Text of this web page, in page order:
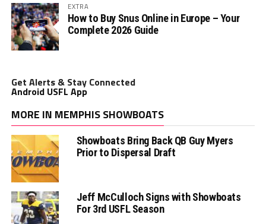
EXTRA
How to Buy Snus Online in Europe – Your
Complete 2026 Guide
Get Alerts & Stay Connected
Android USFL App
MORE IN MEMPHIS SHOWBOATS
Showboats Bring Back QB Guy Myers
Prior to Dispersal Draft
Jeff McCulloch Signs with Showboats
For 3rd USFL Season